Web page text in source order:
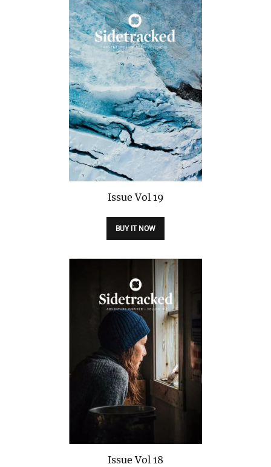
Issue Vol 19
BUY IT NOW
Issue Vol 18